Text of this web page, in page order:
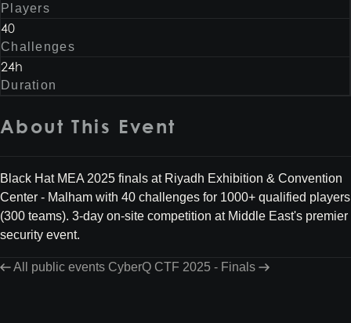
Players
40
Challenges
24h
Duration
About This Event
Black Hat MEA 2025 finals at Riyadh Exhibition & Convention
Center - Malham with 40 challenges for 1000+ qualified players
(300 teams). 3-day on-site competition at Middle East's premier
security event.
All public events CyberQ CTF 2025 - Finals